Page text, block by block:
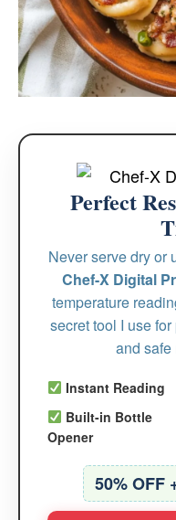
Perfect
Never serve dry or
Chef-X Digital
temperature
secret tool I use
and safe
Instant Reading
Built-in Bottle
Opener
50% OFF